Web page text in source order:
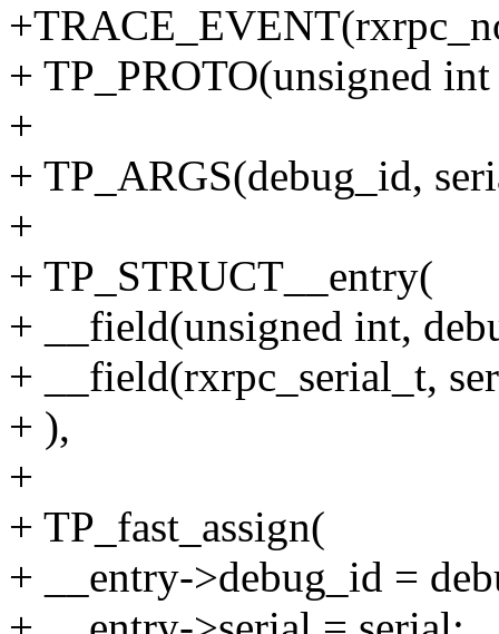
+ TP_PROTO(unsigned
+
+ TP_ARGS(debug_id,
+
+ TP_STRUCT__entry(
+ __field(unsigned int,
+ __field(rxrpc_serial_t,
+ ),
+
+ TP_fast_assign(
+ __entry->debug_id =